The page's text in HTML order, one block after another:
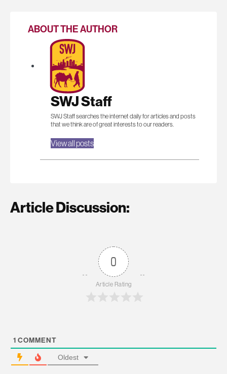
ABOUT THE AUTHOR
SWJ Staff
SWJ Staff searches the internet daily for articles and posts
that we think are of great interests to our readers.
View all posts
Article Discussion:
0
Article Rating
1 COMMENT
Oldest